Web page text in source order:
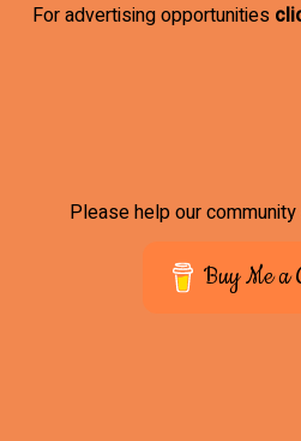
For advertising opportunities
Please help our
Buy Me a